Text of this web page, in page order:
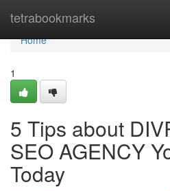
tetrabookmarks
Home
Home
1
5 Tips about
SEO AGENCY
Today